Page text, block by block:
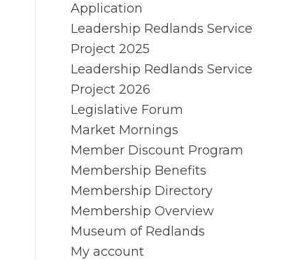
Application
Leadership Redlands Service
Project 2025
Leadership Redlands Service
Project 2026
Legislative Forum
Market Mornings
Member Discount Program
Membership Benefits
Membership Directory
Membership Overview
Museum of Redlands
My account